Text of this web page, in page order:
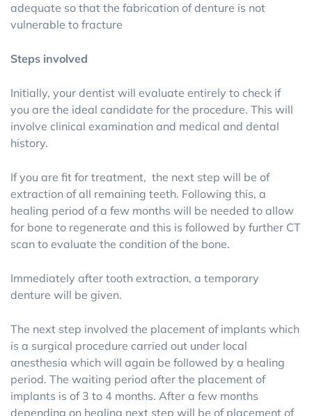
adequate so that the fabrication of denture is not
vulnerable to fracture
Steps involved
Initially, your dentist will evaluate entirely to check if
you are the ideal candidate for the procedure. This will
involve clinical examination and medical and dental
history.
If you are fit for treatment, the next step will be of
extraction of all remaining teeth. Following this, a
healing period of a few months will be needed to allow
for bone to regenerate and this is followed by further CT
scan to evaluate the condition of the bone.
Immediately after tooth extraction, a temporary
denture will be given.
The next step involved the placement of implants which
is a surgical procedure carried out under local
anesthesia which will again be followed by a healing
period. The waiting period after the placement of
implants is of 3 to 4 months. After a few months
depending on healing next step will be of placement of